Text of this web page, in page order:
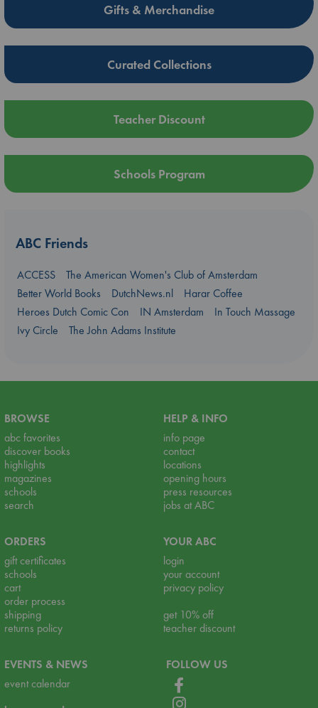
Gifts & Merchandise
Curated Collections
Teacher Discount
Schools Program
ABC Friends
ACCESS
The American Women's Club of Amsterdam
Better World Books
DutchNews.nl
Harar Coffee
Heroes Dutch Comic Con
IN Amsterdam
In Touch Massage
Ivy Circle
The John Adams Institute
BROWSE
abc favorites
discover books
highlights
magazines
schools
search
HELP & INFO
info page
contact
locations
opening hours
press resources
jobs at ABC
ORDERS
gift certificates
schools
cart
order process
shipping
returns policy
YOUR ABC
login
your account
privacy policy
get 10% off
teacher discount
EVENTS & NEWS
event calendar
FOLLOW US